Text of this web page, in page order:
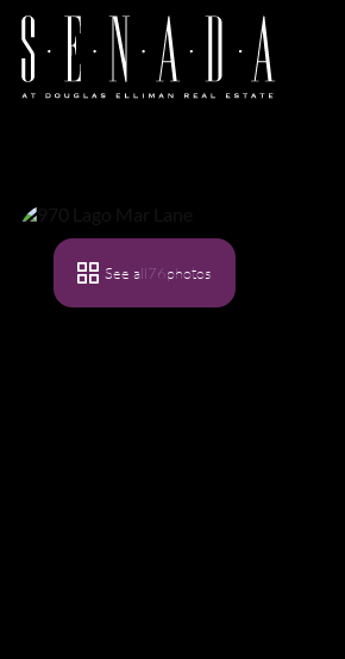
See all76photos